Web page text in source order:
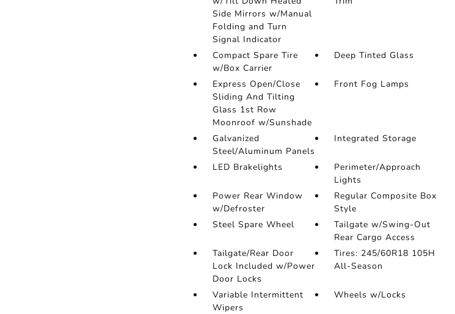
Side Mirrors w/Manual
Folding and Turn
Signal Indicator
Compact Spare Tire
w/Box Carrier
Deep Tinted Glass
Express Open/Close
Sliding And Tilting
Glass 1st Row
Moonroof w/Sunshade
Front Fog Lamps
Galvanized
Steel/Aluminum Panels
Integrated Storage
LED Brakelights
Perimeter/Approach
Lights
Power Rear Window
w/Defroster
Regular Composite Box
Style
Steel Spare Wheel
Tailgate w/Swing-Out
Rear Cargo Access
Tailgate/Rear Door
Lock Included w/Power
Door Locks
Tires: 245/60R18 105H
All-Season
Variable Intermittent
Wipers
Wheels w/Locks